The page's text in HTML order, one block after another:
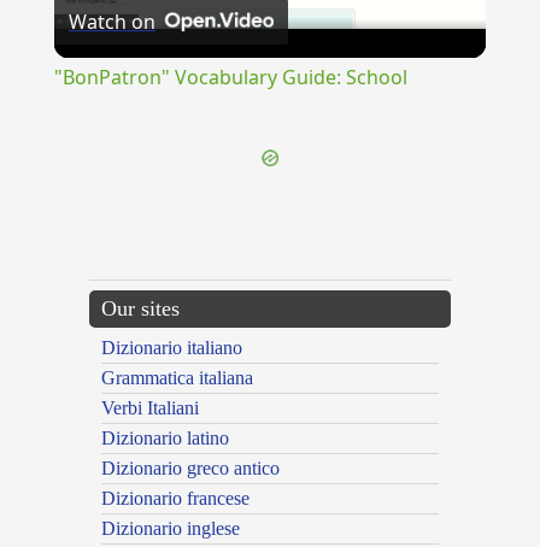
Watch on
"BonPatron" Vocabulary Guide: School
Our sites
Dizionario italiano
Grammatica italiana
Verbi Italiani
Dizionario latino
Dizionario greco antico
Dizionario francese
Dizionario inglese